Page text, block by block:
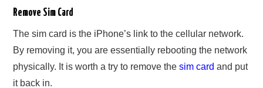
Remove Sim Card
The sim card is the iPhone’s link to the cellular network.
By removing it, you are essentially rebooting the network
physically. It is worth a try to remove thesim card and put
it back in.